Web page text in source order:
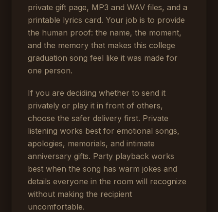
private gift page, MP3 and WAV files, and a
printable lyrics card. Your job is to provide
the human proof: the name, the moment,
and the memory that makes this college
graduation song feel like it was made for
one person.
If you are deciding whether to send it
privately or play it in front of others,
choose the safer delivery first. Private
listening works best for emotional songs,
apologies, memorials, and intimate
anniversary gifts. Party playback works
best when the song has warm jokes and
details everyone in the room will recognize
without making the recipient
uncomfortable.